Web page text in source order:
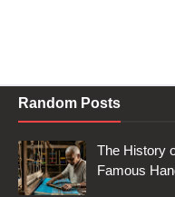
Random Posts
The History
Famous